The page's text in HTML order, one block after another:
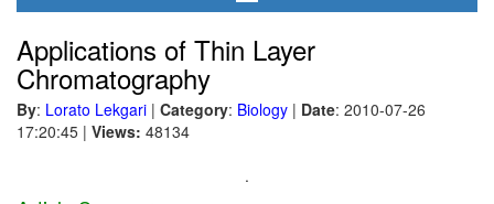
Applications of Thin Layer
Chromatography
By: Lorato Lekgari | Category: Biology | Date: 2010-07-26
17:20:45 | Views: 48134
.